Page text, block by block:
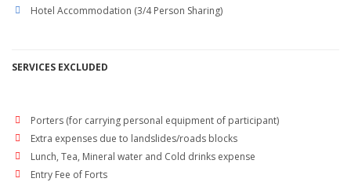
Hotel Accommodation (3/4 Person Sharing)
SERVICES EXCLUDED
Porters (for carrying personal equipment of participant)
Extra expenses due to landslides/roads blocks
Lunch, Tea, Mineral water and Cold drinks expense
Entry Fee of Forts